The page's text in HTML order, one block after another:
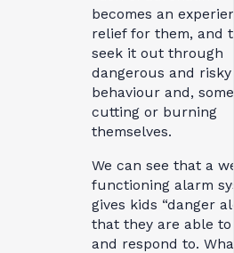
becomes an
relief for them, and
seek it out through
dangerous and risky
behaviour and,
cutting or burning
themselves.
We can see that a
functioning alarm
gives kids “danger
that they are able
and respond to.